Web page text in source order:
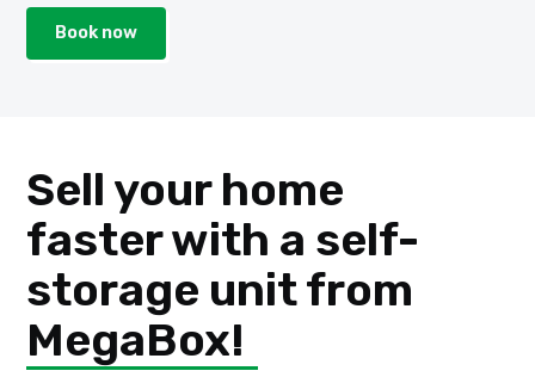
Book now
Sell your home
faster with a self-
storage unit from
MegaBox!